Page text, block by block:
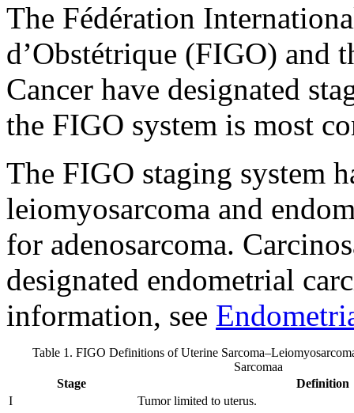
The Fédération
d’Obstétrique (FIGO) and
Cancer have designated
the FIGO system is most
The FIGO staging system
leiomyosarcoma and
for adenosarcoma.
designated endometrial
information, see
Table 1. FIGO Definitions of Uterine
Sarcomaa
Stage
Definition
I
Tumor limited to uterus.